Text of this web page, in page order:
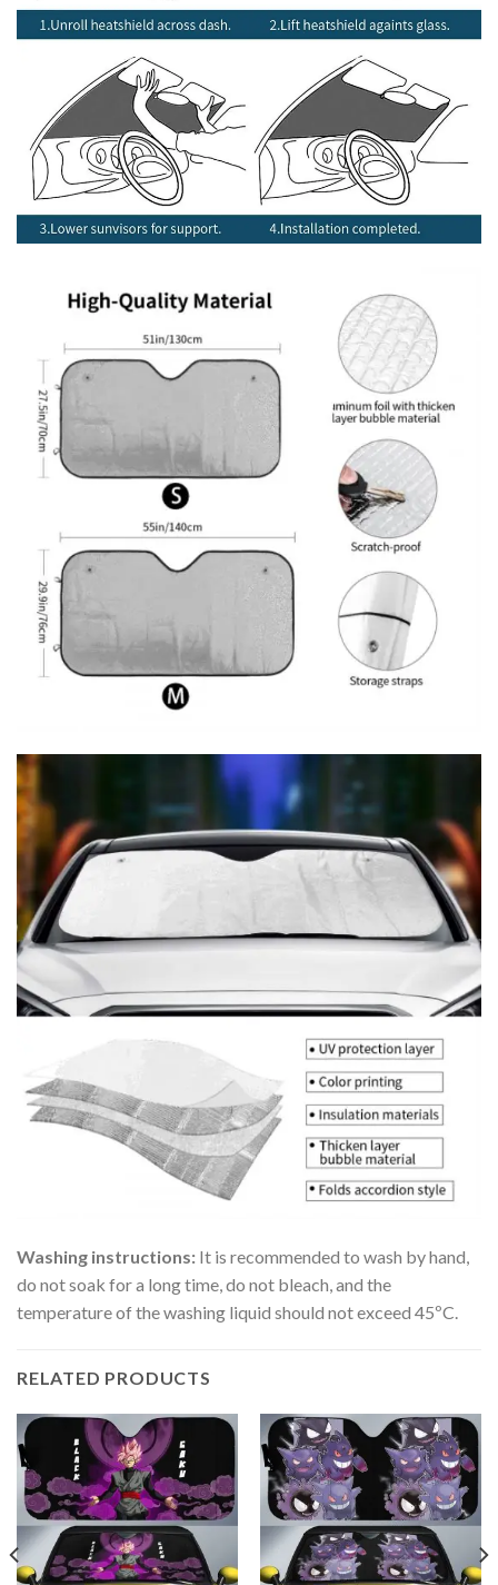
Washing instructions: It is recommended to wash by hand,
do not soak for a long time, do not bleach, and the
temperature of the washing liquid should not exceed 45ºC.
RELATED PRODUCTS